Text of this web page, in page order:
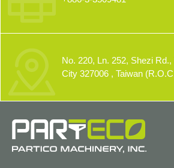
No. 220, Ln. 252, Shezi
City 327006 , Taiwan